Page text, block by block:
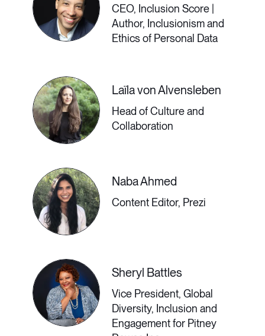
Founder of She Hit Refresh, to learn
if this lifestyle is right for you and the
before you put your stuff in storage
and board a plane to your dream life.
​Workplace Strategy
That Works for All
Employees’ Needs
Old news flash: the pre-pandemic
workplace is not coming back. So
CEO, Inclusion Score |
Author, Inclusionism and
Ethics of Personal Data
Laïla von Alvensleben
Head of Culture and
Collaboration
Naba Ahmed
Content Editor, Prezi
Sheryl Battles
Vice President, Global
Diversity, Inclusion and
Engagement for Pitney